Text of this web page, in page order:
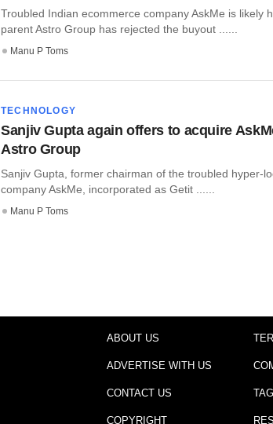
Troubled Indian ecommerce company AskMe is likely
parent Astro Group has rejected the buyout ......
Manu P Toms
TECHNOLOGY
Sanjiv Gupta again offers to acquire
Astro Group
Sanjiv Gupta, former chairman of the troubled hyper-
company AskMe, incorporated as Getit ......
Manu P Toms
ABOUT US
ADVERTISE WITH US
CONTACT US
COPYRIGHT